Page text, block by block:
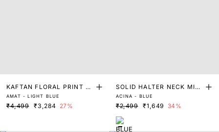
KAFTAN FLORAL PRINT D
RESS
AMAT - LIGHT BLUE
₹4,499 ₹3,284 27%
SOLID HALTER NECK MIDI
DRESS
ACINA - BLUE
₹2,499 ₹1,649 34%